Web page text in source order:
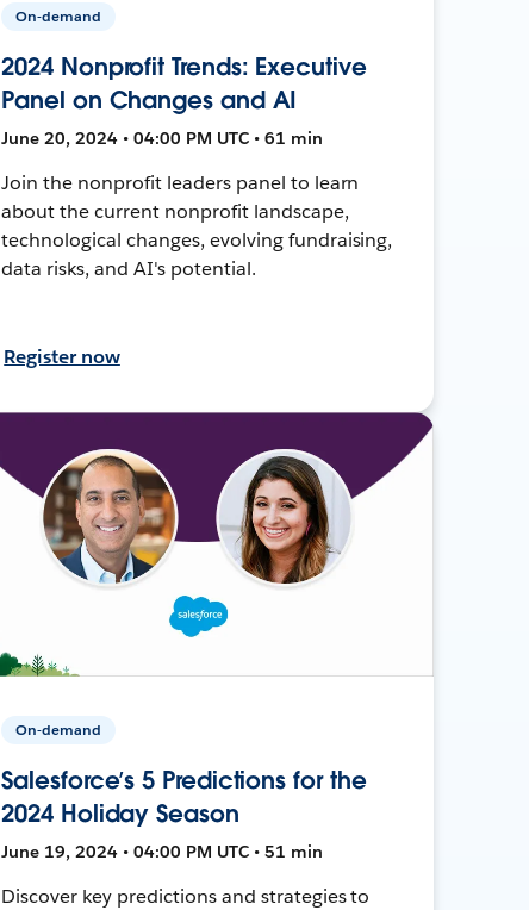
On-demand
2024 Nonprofit Trends: Executive
Panel on Changes and AI
June 20, 2024 • 04:00 PM UTC • 61 min
Join the nonprofit leaders panel to learn
about the current nonprofit landscape,
technological changes, evolving fundraising,
data risks, and AI's potential.
Register now
On-demand
Salesforce’s 5 Predictions for the
2024 Holiday Season
June 19, 2024 • 04:00 PM UTC • 51 min
Discover key predictions and strategies to